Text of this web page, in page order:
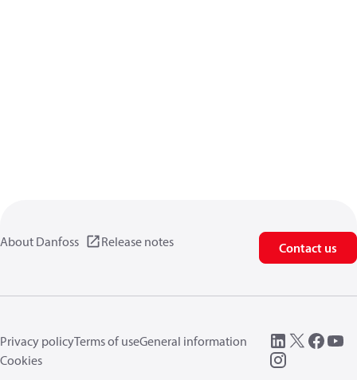
About Danfoss Release notes Contact us
Privacy policyTerms of useGeneral information
Cookies